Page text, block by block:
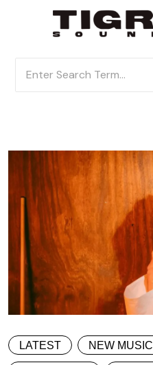
LATEST NEW MUSIC